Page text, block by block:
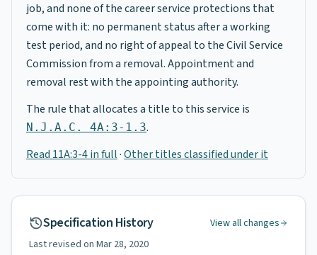
job, and none of the career service protections that
come with it: no permanent status after a working
test period, and no right of appeal to the Civil Service
Commission from a removal. Appointment and
removal rest with the appointing authority.
The rule that allocates a title to this service is
N.J.A.C. 4A:3-1.3.
Read 11A:3-4 in full·Other titles classified under it
Specification History
View all changes
Last revised on Mar 28, 2020